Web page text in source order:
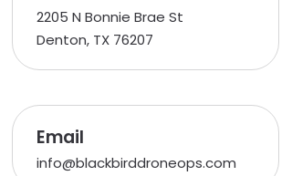
2205 N Bonnie Brae St
Denton, TX 76207
Email
info@blackbirddroneops.com